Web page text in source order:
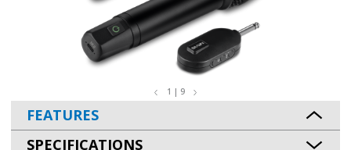
1 | 9
FEATURES
SPECIFICATIONS